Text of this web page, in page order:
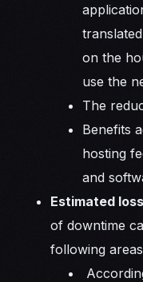
on the
use the
The
Benefits
hosting
and
Estimated
of downtime
following